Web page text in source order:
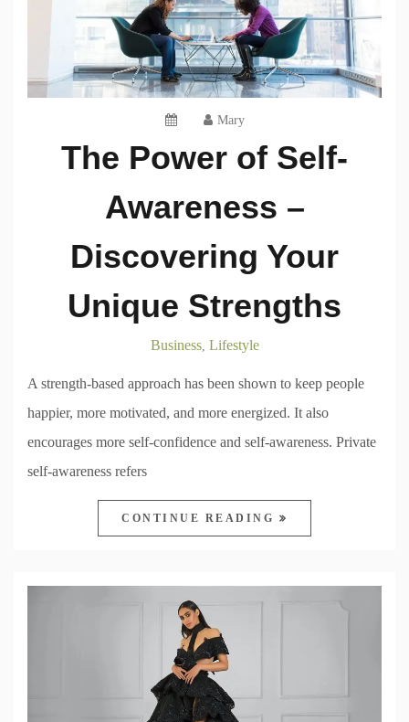
Mary
The Power of Self-
Awareness –
Discovering Your
Unique Strengths
Business, Lifestyle
A strength-based approach has been shown to keep people
happier, more motivated, and more energized. It also
encourages more self-confidence and self-awareness. Private
self-awareness refers
CONTINUE READING